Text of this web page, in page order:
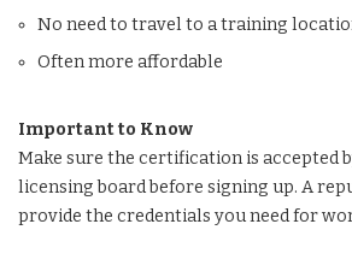
No need to travel to a training
Often more affordable
Important to Know
Make sure the certification is accepted
licensing board before signing up. A
provide the credentials you need for